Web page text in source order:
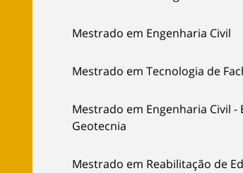
Mestrado em Engenharia Civil
Mestrado em Tecnologia de
Mestrado em Engenharia Civil -
Geotecnia
Mestrado em Reabilitação de